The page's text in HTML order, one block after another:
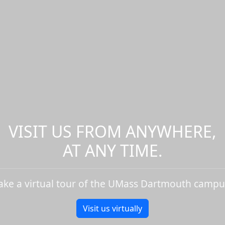
VISIT US FROM ANYWHERE,
AT ANY TIME.
a virtual tour of the UMass Dartmouth
Visit us virtually